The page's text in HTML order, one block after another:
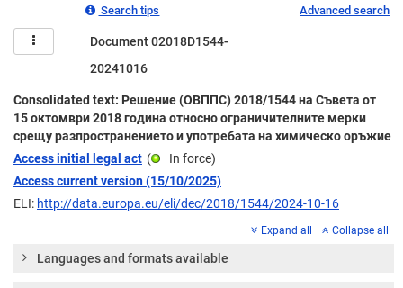
Search tips Advanced search
Document 02018D1544-
20241016
Consolidated text: Решение (ОВППС) 2018/1544 на Съвета от
15 октомври 2018 година относно ограничителните мерки
срещу разпространението и употребата на химическо оръжие
Access initial legal act ( In force)
Access current version (15/10/2025)
ELI: http://data.europa.eu/eli/dec/2018/1544/2024-10-16
Expand all Collapse all
Languages and formats available